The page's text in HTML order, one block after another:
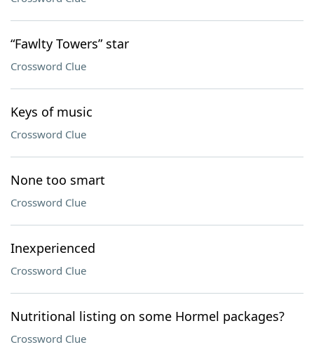
“Fawlty Towers” star
Crossword Clue
Keys of music
Crossword Clue
None too smart
Crossword Clue
Inexperienced
Crossword Clue
Nutritional listing on some Hormel packages?
Crossword Clue